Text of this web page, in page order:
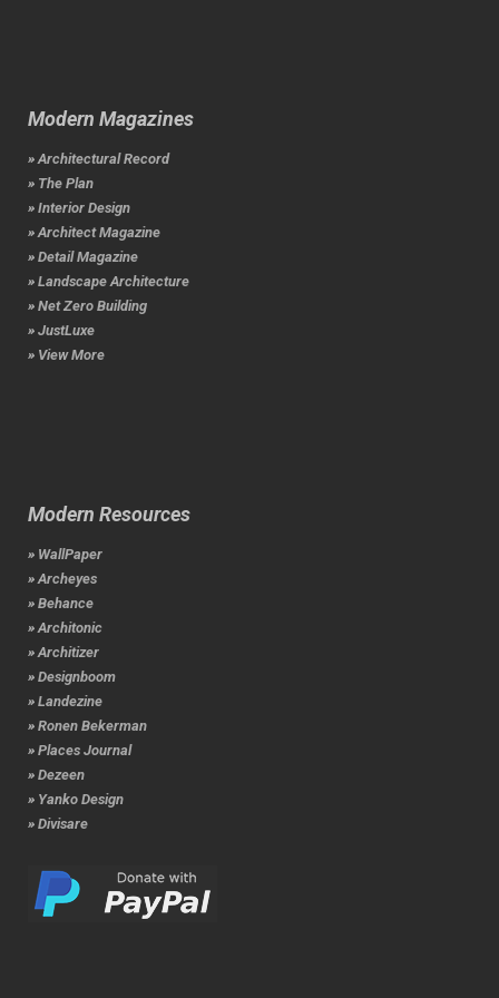
Modern Magazines
» Architectural Record
» The Plan
» Interior Design
» Architect Magazine
» Detail Magazine
» Landscape Architecture
» Net Zero Building
» JustLuxe
» View More
Modern Resources
» WallPaper
» Archeyes
» Behance
» Architonic
» Architizer
» Designboom
» Landezine
» Ronen Bekerman
» Places Journal
» Dezeen
» Yanko Design
» Divisare